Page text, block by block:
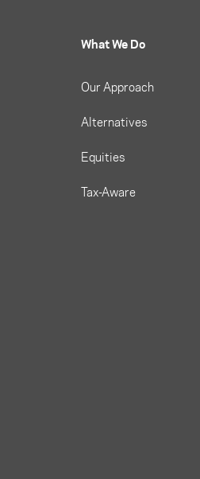
What We Do
Our Approach
Alternatives
Equities
Tax-Aware